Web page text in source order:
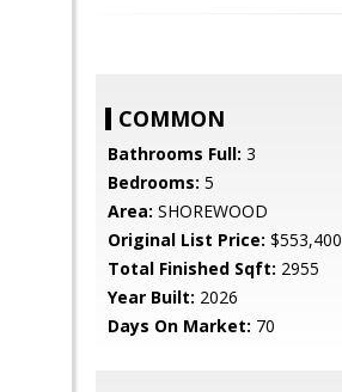
COMMON
Bathrooms Full: 3
Bedrooms: 5
Area: SHOREWOOD
Original List Price: $553,400
Total Finished Sqft: 2955
Year Built: 2026
Days On Market: 70